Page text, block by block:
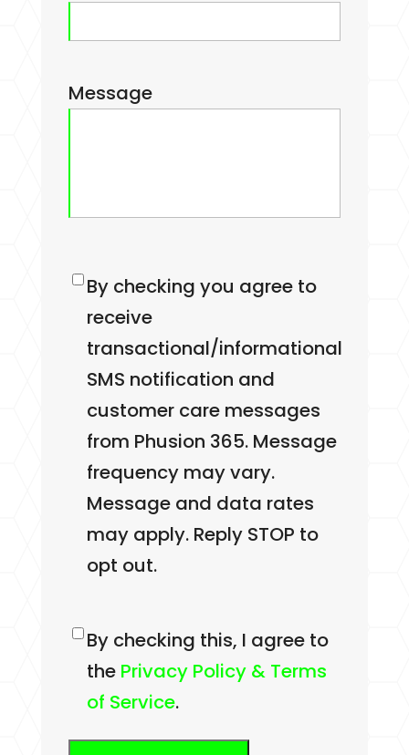
Message
Consent
By checking you agree to
receive
transactional/informational
SMS notification and
customer care messages
from Phusion 365. Message
frequency may vary.
Message and data rates
may apply. Reply STOP to
opt out.
Consent
By checking this, I agree to
the Privacy Policy & Terms
of Service.